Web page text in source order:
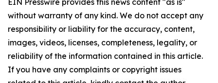
EIN Presswire provides this news content "as is"
without warranty of any kind. We do not accept any
responsibility or liability for the accuracy, content,
images, videos, licenses, completeness, legality, or
reliability of the information contained in this article.
If you have any complaints or copyright issues